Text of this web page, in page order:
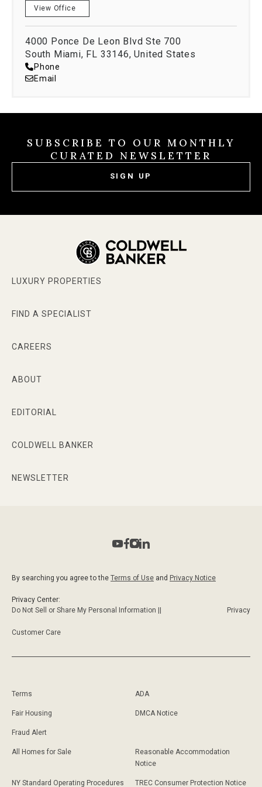
skills, impeccable customer service, complete
Languages Spoken
English
BA International Relations
View Office
4000 Ponce De Leon Blvd Ste 700
South Miami, FL 33146, United States
Phone
Email
SUBSCRIBE TO OUR MONTHLY
CURATED NEWSLETTER
SIGN UP
LUXURY PROPERTIES
FIND A SPECIALIST
CAREERS
ABOUT
EDITORIAL
COLDWELL BANKER
NEWSLETTER
By searching you agree to the Terms of Use and Privacy Notice
Privacy Center:
Do Not Sell or Share My Personal Information ||
Privacy
Customer Care
Terms ADA
Fair Housing DMCA Notice
Fraud Alert
All Homes for Sale
Reasonable Accommodation
Notice
NY Standard Operating Procedures TREC Consumer Protection Notice